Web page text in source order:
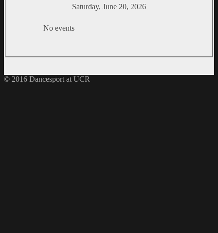
Saturday, June 20, 2026
No events
© 2016 Dancesport at UCR